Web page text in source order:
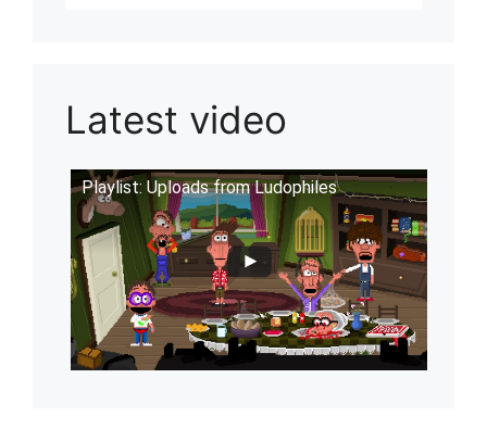
Latest video
Playlist: Uploads from Ludophiles